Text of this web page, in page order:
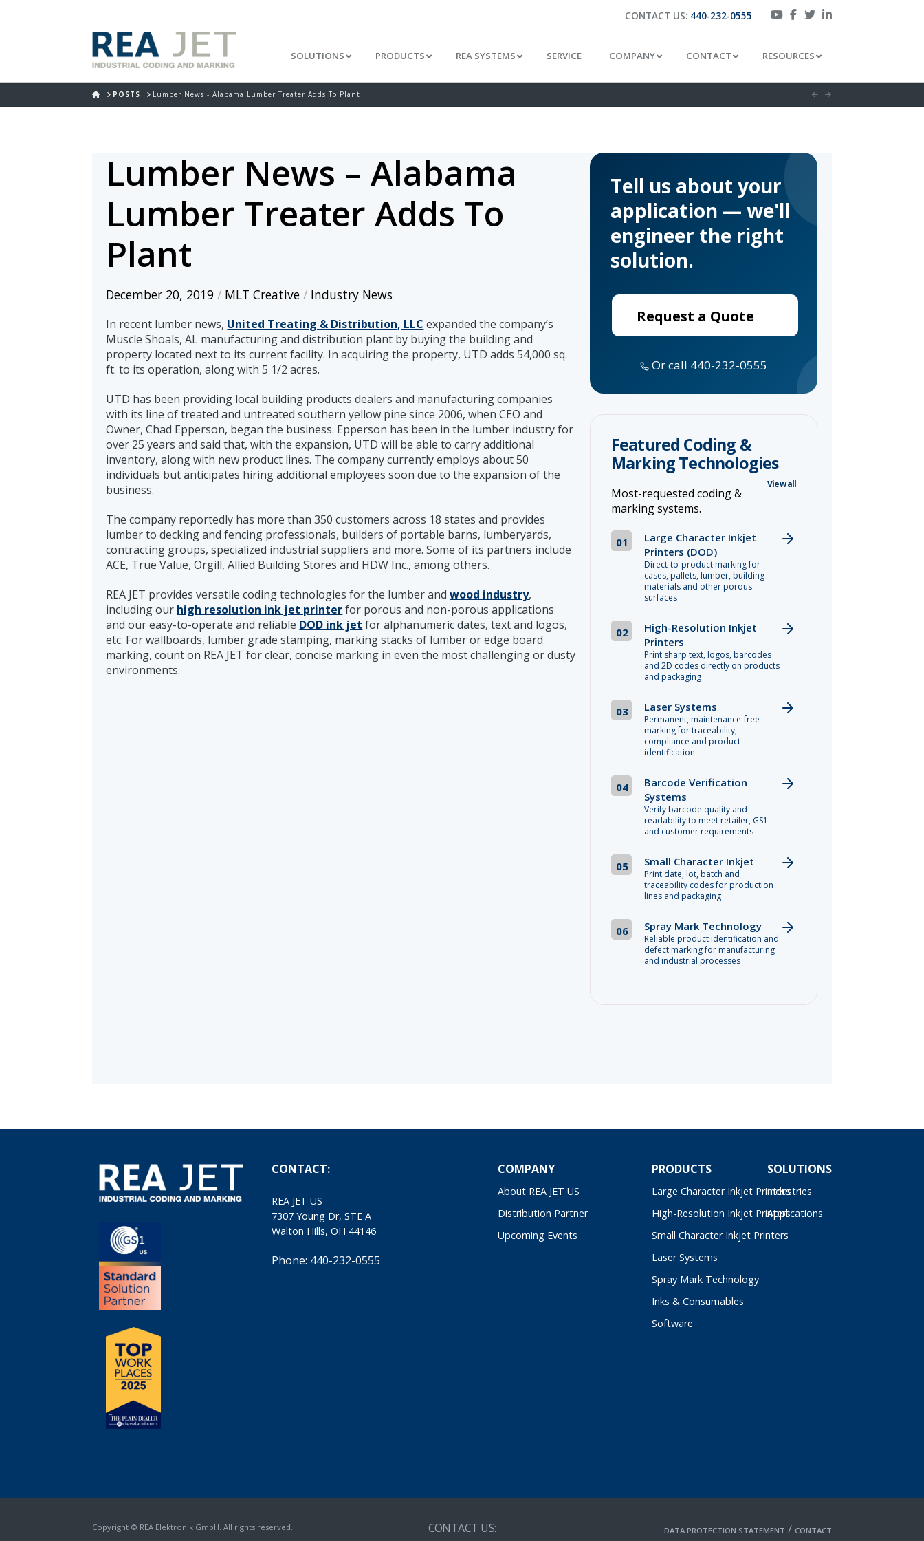
CONTACT US: 440-232-0555
SOLUTIONS PRODUCTS REA SYSTEMS SERVICE COMPANY CONTACT RESOURCES
HOMEPOSTS Lumber News - Alabama Lumber Treater Adds To Plant
Lumber News – Alabama
Lumber Treater Adds To
Plant
December 20, 2019 / MLT Creative / Industry News
In recent lumber news, United Treating & Distribution, LLC expanded the company’s
Muscle Shoals, AL manufacturing and distribution plant by buying the building and
property located next to its current facility. In acquiring the property, UTD adds 54,000 sq.
ft. to its operation, along with 5 1/2 acres.
UTD has been providing local building products dealers and manufacturing companies
with its line of treated and untreated southern yellow pine since 2006, when CEO and
Owner, Chad Epperson, began the business. Epperson has been in the lumber industry for
over 25 years and said that, with the expansion, UTD will be able to carry additional
inventory, along with new product lines. The company currently employs about 50
individuals but anticipates hiring additional employees soon due to the expansion of the
business.
The company reportedly has more than 350 customers across 18 states and provides
lumber to decking and fencing professionals, builders of portable barns, lumberyards,
contracting groups, specialized industrial suppliers and more. Some of its partners include
ACE, True Value, Orgill, Allied Building Stores and HDW Inc., among others.
REA JET provides versatile coding technologies for the lumber andwood industry,
including our high resolution ink jet printerfor porous and non-porous applications
and our easy-to-operate and reliable DOD ink jet for alphanumeric dates, text and logos,
etc. For wallboards, lumber grade stamping, marking stacks of lumber or edge board
marking, count on REA JET for clear, concise marking in even the most challenging or dusty
environments.
Tell us about your
application — we'll
engineer the right
solution.
Request a Quote
Or call 440-232-0555
Featured Coding &
Marking Technologies
View all
Most-requested coding &
marking systems.
01
Large Character Inkjet
Printers (DOD)
Direct-to-product marking for
cases, pallets, lumber, building
materials and other porous
surfaces
02
High-Resolution Inkjet
Printers
Print sharp text, logos, barcodes
and 2D codes directly on products
and packaging
03 Laser Systems
Permanent, maintenance-free
marking for traceability,
compliance and product
identification
04
Barcode Verification
Systems
Verify barcode quality and
readability to meet retailer, GS1
and customer requirements
05 Small Character Inkjet
Print date, lot, batch and
traceability codes for production
lines and packaging
06 Spray Mark Technology
Reliable product identification and
defect marking for manufacturing
and industrial processes
CONTACT:
REA JET US
7307 Young Dr, STE A
Walton Hills, OH 44146
Phone: 440-232-0555
COMPANY
About REA JET US
Distribution Partner
Upcoming Events
PRODUCTS
Large Character Inkjet Printers
High-Resolution Inkjet Printers
Small Character Inkjet Printers
Laser Systems
Spray Mark Technology
Inks & Consumables
Software
SOLUTIONS
Industries
Applications
Copyright © REA Elektronik GmbH. All rights reserved. CONTACT US: DATA PROTECTION STATEMENT / CONTACT